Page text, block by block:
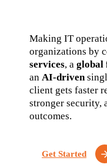
Making IT
organizations by
services, a global
an AI-driven
client gets faster
stronger security,
outcomes.
Get Started